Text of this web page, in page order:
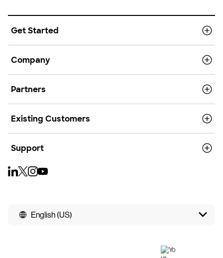
Get Started
Company
Partners
Existing Customers
Support
English (US)